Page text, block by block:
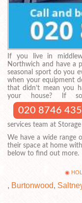
If you live in
Northwich and have a
seasonal sport do you
when your equipment
that didn’t mean you
your house? If
020 8746
services team at Storage
We have a wide range
their space at home
below to find out more.
, Burtonwood,